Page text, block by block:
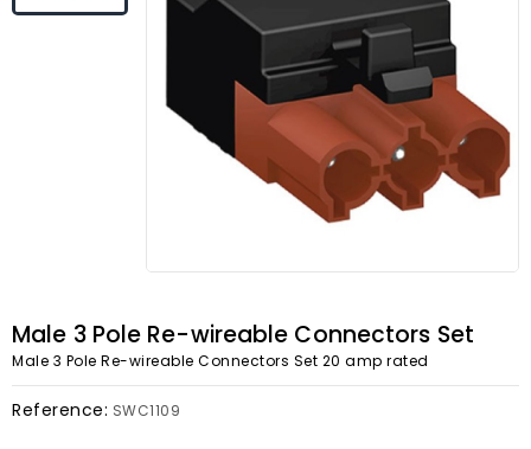
Male 3 Pole Re-wireable Connectors Set
Male 3 Pole Re-wireable Connectors Set 20 amp rated
Reference: SWC1109